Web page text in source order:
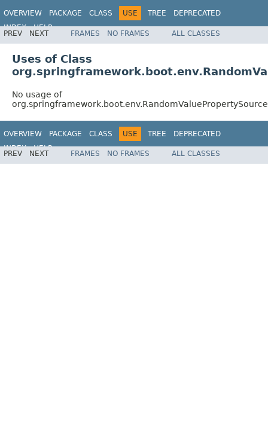
OVERVIEW PACKAGE CLASS USE TREE
DEPRECATED
INDEX
HELP
PREV NEXT FRAMES NO FRAMES ALL CLASSES
Uses of Class
No usage of
OVERVIEW PACKAGE CLASS USE TREE
DEPRECATED
INDEX
HELP
PREV NEXT FRAMES NO FRAMES ALL CLASSES